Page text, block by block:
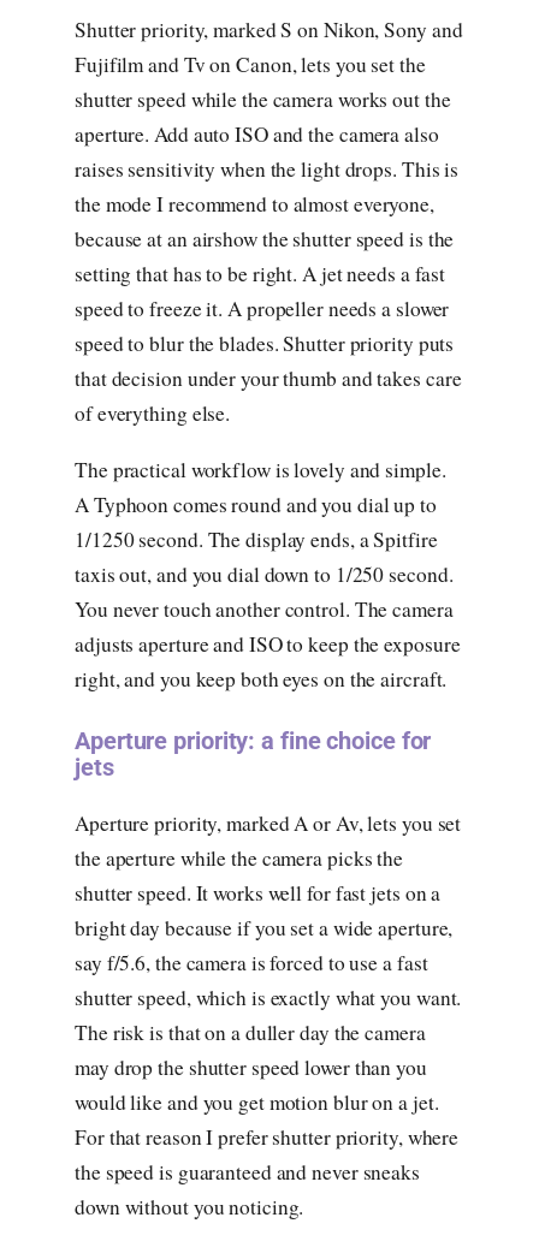
Shutter priority, marked S on Nikon, Sony and
Fujifilm and Tv on Canon, lets you set the
shutter speed while the camera works out the
aperture. Add auto ISO and the camera also
raises sensitivity when the light drops. This is
the mode I recommend to almost everyone,
because at an airshow the shutter speed is the
setting that has to be right. A jet needs a fast
speed to freeze it. A propeller needs a slower
speed to blur the blades. Shutter priority puts
that decision under your thumb and takes care
of everything else.
The practical workflow is lovely and simple.
A Typhoon comes round and you dial up to
1/1250 second. The display ends, a Spitfire
taxis out, and you dial down to 1/250 second.
You never touch another control. The camera
adjusts aperture and ISO to keep the exposure
right, and you keep both eyes on the aircraft.
Aperture priority: a fine choice for
jets
Aperture priority, marked A or Av, lets you set
the aperture while the camera picks the
shutter speed. It works well for fast jets on a
bright day because if you set a wide aperture,
say f/5.6, the camera is forced to use a fast
shutter speed, which is exactly what you want.
The risk is that on a duller day the camera
may drop the shutter speed lower than you
would like and you get motion blur on a jet.
For that reason I prefer shutter priority, where
the speed is guaranteed and never sneaks
down without you noticing.